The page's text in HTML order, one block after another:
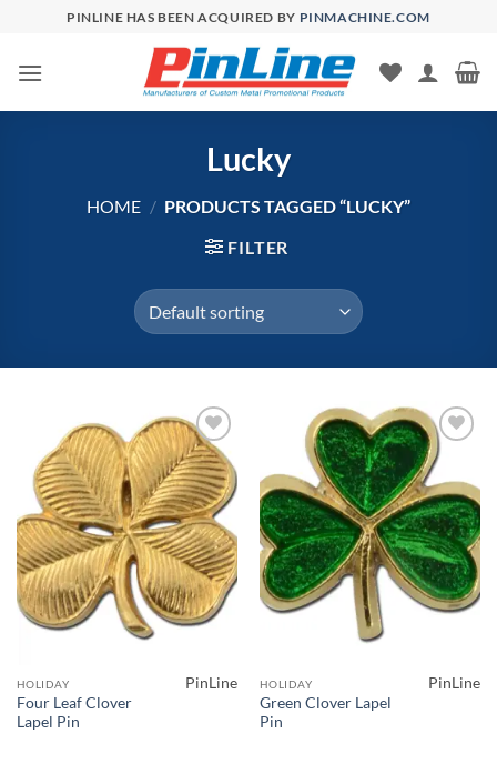
content
PINLINE HAS BEEN ACQUIRED BY PINMACHINE.COM
Lucky
HOME / PRODUCTS TAGGED “LUCKY”
FILTER
Add to
Wishlist
HOLIDAY
Four Leaf Clover
Lapel Pin
PinLine
Add to
Wishlist
HOLIDAY
Green Clover Lapel
Pin
PinLine